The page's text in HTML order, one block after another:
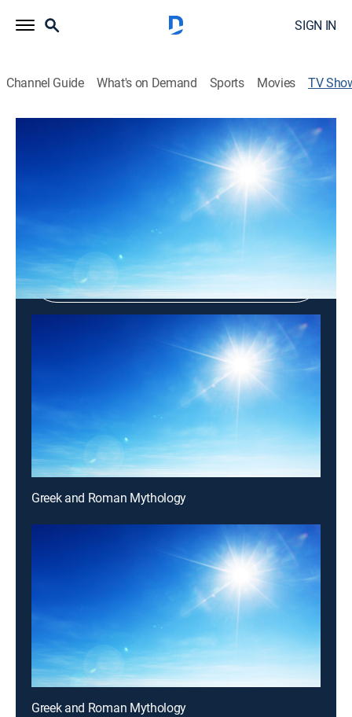
SIGN IN
Channel Guide What's on Demand Sports Movies TV
Greek and Roman Mythology
Shop DIRECTV
Sign in to Watch
Greek and Roman Mythology
Greek and Roman Mythology